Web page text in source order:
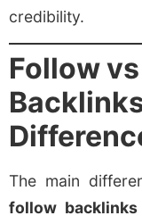
credibility.
Follow
The main
follow backlinks